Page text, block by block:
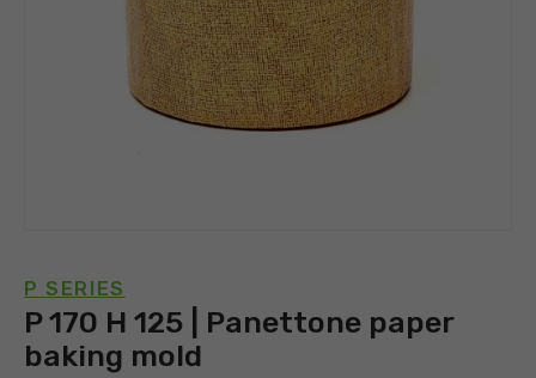
P SERIES
P 170 H 125 | Panettone paper
baking mold